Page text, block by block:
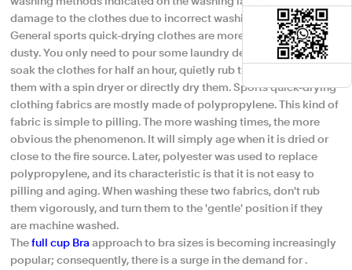
damage to the clothes due to incorrect washing methods.
General sports quick-drying clothes are more waterproof and
dusty. You only need to pour some laundry detergent in water,
soak the clothes for half an hour, quietly rub them, and rinse
them with a spin dryer or directly dry them. Sports quick-drying
clothing fabrics are mostly made of polypropylene. This kind of
fabric is simple to pilling. The more washing times, the more
obvious the phenomenon. It will simply age when it is dried or
close to the fire source. Later, polyester was used to replace
polypropylene, and its characteristic is that it is not easy to
pilling and aging. When washing these two fabrics, don't rub
them vigorously, and turn them to the 'gentle' position if they
are machine washed.
Thefull cup Bra approach to bra sizes is becoming increasingly
popular; consequently, there is a surge in the demand for .